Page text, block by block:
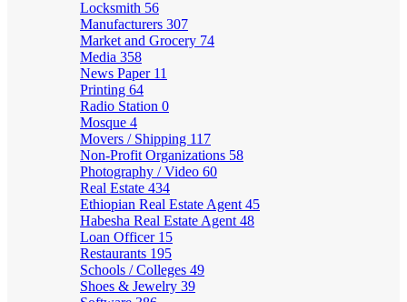
Locksmith 56
Manufacturers 307
Market and Grocery 74
Media 358
News Paper 11
Printing 64
Radio Station 0
Mosque 4
Movers / Shipping 117
Non-Profit Organizations 58
Photography / Video 60
Real Estate 434
Ethiopian Real Estate Agent 45
Habesha Real Estate Agent 48
Loan Officer 15
Restaurants 195
Schools / Colleges 49
Shoes & Jewelry 39